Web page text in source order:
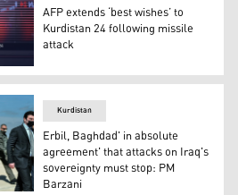
AFP and Kurdistan 24. (Photo:
AFP extends ‘best wishes’ to
Kurdistan 24 following missile
attack
Kurdistan
Erbil, Baghdad' in absolute
agreement' that attacks on Iraq's
sovereignty must stop: PM
Barzani